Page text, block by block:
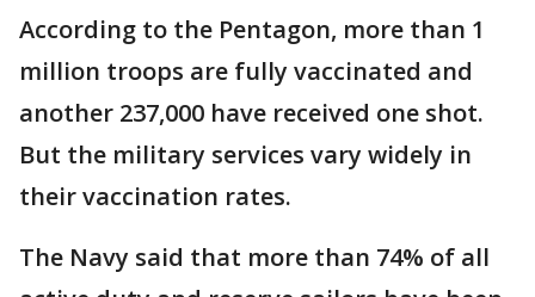
According to the Pentagon, more than 1
million troops are fully vaccinated and
another 237,000 have received one shot.
But the military services vary widely in
their vaccination rates.
The Navy said that more than 74% of all